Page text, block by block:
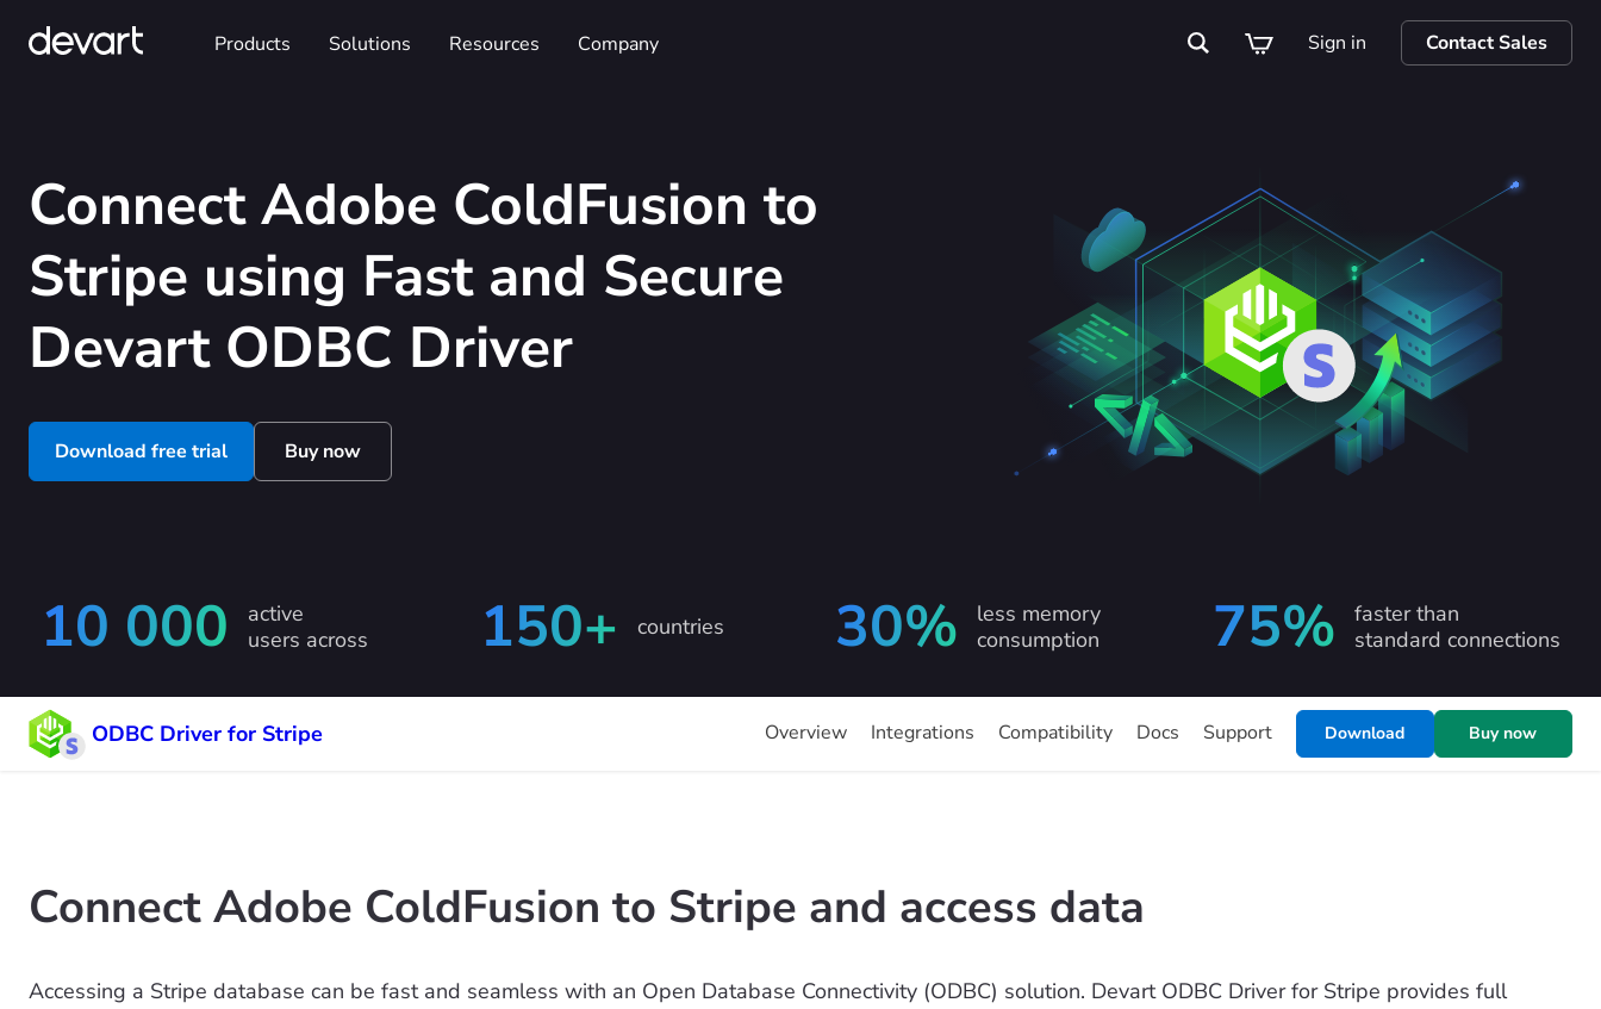
Products Solutions Resources Company Sign in Contact Sales
Connect Adobe ColdFusion to
Stripe using Fast and Secure
Devart ODBC Driver
Download free trial Buy now
10 000
active
users across
150+ countries 30%
less memory
consumption
75%
faster than
standard connections
ODBC Driver for Stripe Overview Integrations Compatibility Docs Support Download Buy now
Connect Adobe ColdFusion to Stripe and access data
Accessing a Stripe database can be fast and seamless with an Open Database Connectivity (ODBC) solution. Devart ODBC Driver for Stripe provides full